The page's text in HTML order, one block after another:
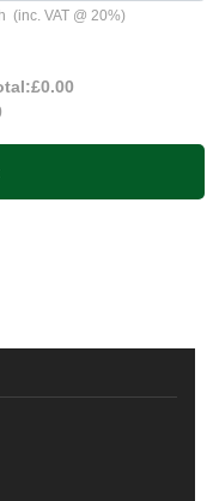
(inc. VAT @ 20%)
£0.00